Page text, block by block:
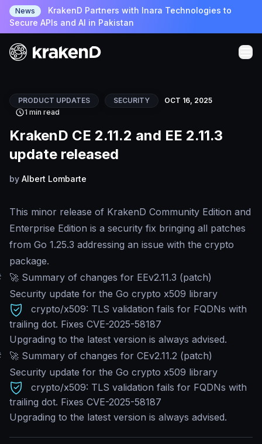
News
KrakenD Partners with Inara Technologies to
Secure APIs and AI in Pakistan
PRODUCT UPDATES SECURITY
OCT 16, 2025
1 min read
KrakenD CE 2.11.2 and EE 2.11.3
update released
by Albert Lombarte
This minor release of KrakenD Community Edition and
Enterprise Edition is a security fix bringing all patches
from Go 1.25.3 addressing an issue with the crypto
package.
🚀 Summary of changes for EEv2.11.3 (patch)
Security update for the Go crypto x509 library
crypto/x509: TLS validation fails for FQDNs with
trailing dot. Fixes CVE-2025-58187
Upgrading to the latest version is always advised.
🚀 Summary of changes for CEv2.11.2 (patch)
Security update for the Go crypto x509 library
crypto/x509: TLS validation fails for FQDNs with
trailing dot. Fixes CVE-2025-58187
Upgrading to the latest version is always advised.